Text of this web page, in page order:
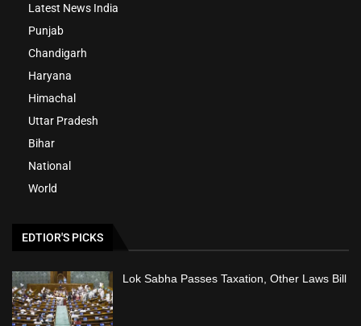
Latest News India
Punjab
Chandigarh
Haryana
Himachal
Uttar Pradesh
Bihar
National
World
EDTIOR'S PICKS
Lok Sabha Passes Taxation, Other Laws Bill